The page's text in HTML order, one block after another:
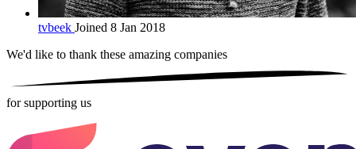
tvbeek Joined 8 Jan 2018
We'd like to thank these amazing companies
for supporting us